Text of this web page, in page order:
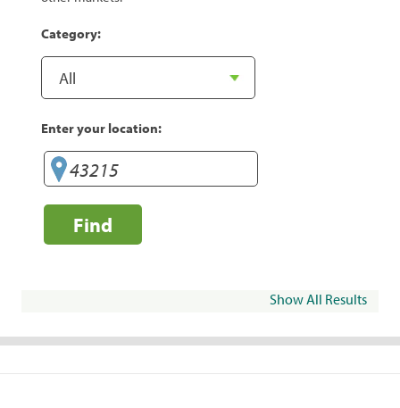
Category:
Enter your location:
Find
Show All Results